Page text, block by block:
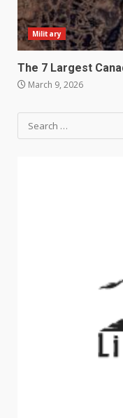
Military
The 7 Largest
March 9, 2026